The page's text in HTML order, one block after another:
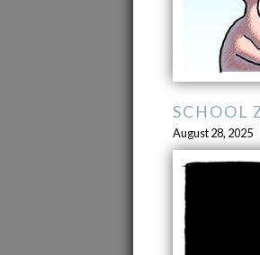
SCHOOL
August 28, 2025